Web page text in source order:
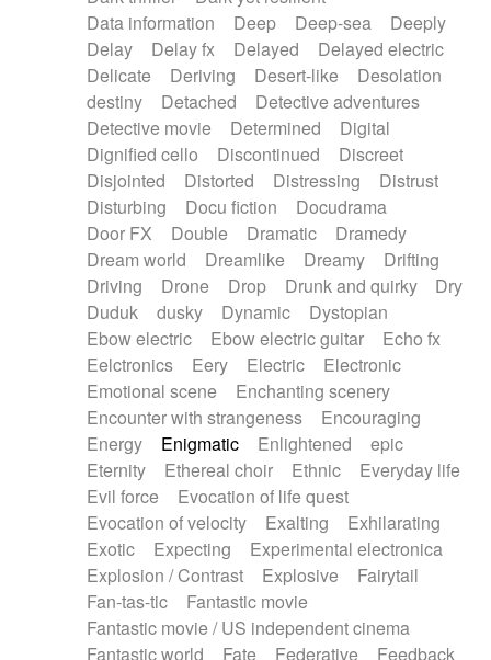
Data information
Deep Deep-sea
Deeply
Delay
Delay fx Delayed
Delayed electric
Delicate
Deriving Desert-like
Desolation
destiny
Detached
Detective adventures
Detective movie
Determined
Digital
Dignified cello
Discontinued
Discreet
Disjointed
Distorted Distressing
Distrust
Disturbing
Docu fiction
Docudrama
Door FX
Double Dramatic
Dramedy
Dream world
Dreamlike Dreamy
Drifting
Driving
Drone Drop Drunk and quirky
Dry
Duduk
dusky Dynamic
Dystopian
Ebow electric
Ebow electric guitar
Echo fx
Eelctronics
Eery Electric
Electronic
Emotional scene
Enchanting scenery
Encounter with strangeness
Encouraging
Energy
Enigmatic Enlightened
epic
Eternity
Ethereal choir Ethnic
Everyday life
Evil force
Evocation of life quest
Evocation of velocity
Exalting
Exhilarating
Exotic
Expecting
Experimental electronica
Explosion / Contrast
Explosive
Fairytail
Fan-tas-tic
Fantastic movie
Fantastic movie / US independent cinema
Fantastic world
Fate Federative Feedback